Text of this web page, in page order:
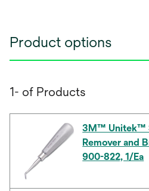
Product options
1- of Products
3M™ Unitek™
Remover and
900-822, 1/Ea